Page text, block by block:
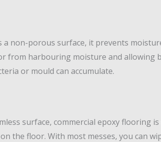
a non-porous surface, it prevents
harbouring moisture and allowing
or mould can accumulate.
surface, commercial epoxy flooring
the floor. With most messes, you can